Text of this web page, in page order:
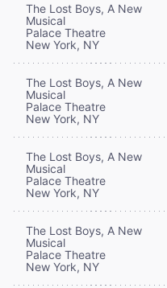
The Lost Boys, A New
Musical
Palace Theatre
New York, NY
The Lost Boys, A New
Musical
Palace Theatre
New York, NY
The Lost Boys, A New
Musical
Palace Theatre
New York, NY
The Lost Boys, A New
Musical
Palace Theatre
New York, NY